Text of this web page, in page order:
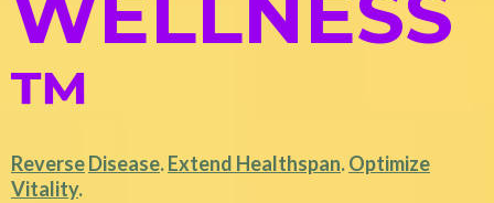
™
ReverseDisease.Extend Healthspan.Optimize
Vitality.